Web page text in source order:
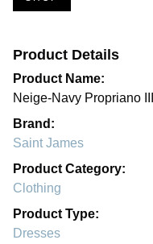
Product Details
Product Name:
Neige-Navy Propriano III
Brand:
Saint James
Product Category:
Clothing
Product Type:
Dresses